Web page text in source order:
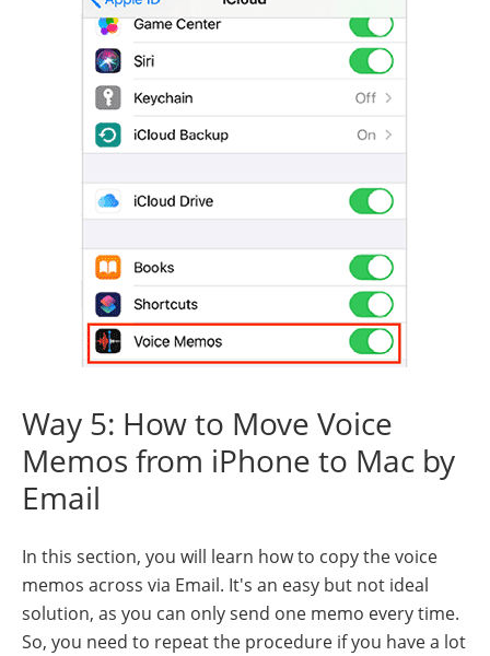
Way 5: How to Move Voice
Memos from iPhone to Mac by
Email
In this section, you will learn how to copy the voice
memos across via Email. It's an easy but not ideal
solution, as you can only send one memo every time.
So, you need to repeat the procedure if you have a lot